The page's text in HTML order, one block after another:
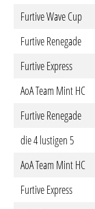
Furtive Wave Cup
Furtive Renegade
Furtive Express
AoA Team Mint HC
Furtive Renegade
die 4 lustigen 5
AoA Team Mint HC
Furtive Express